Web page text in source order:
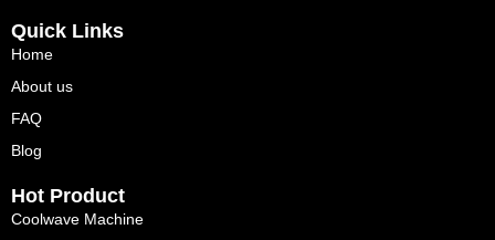
Quick Links
Home
About us
FAQ
Blog
Hot Product
Coolwave Machine